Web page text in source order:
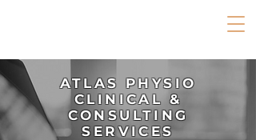
ATLAS PHYSIO
CLINICAL &
CONSULTING
SERVICES